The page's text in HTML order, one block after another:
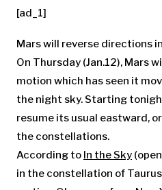
[ad_1]
Mars will reverse directions
On Thursday (Jan.12), Mars
motion which has seen it
the night sky. Starting
resume its usual eastward,
the constellations.
According to In the Sky
in the constellation of